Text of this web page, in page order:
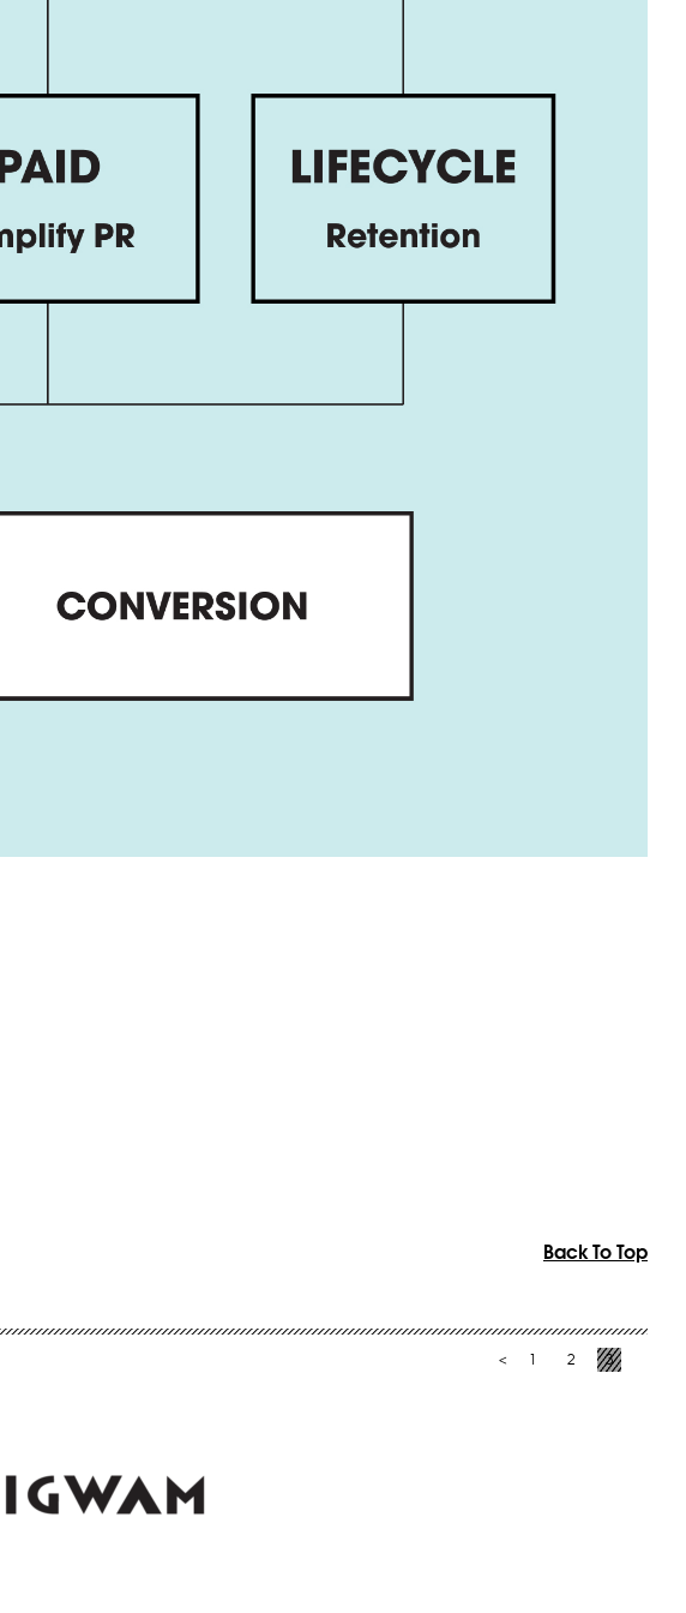
Back To Top
< 1 2 3